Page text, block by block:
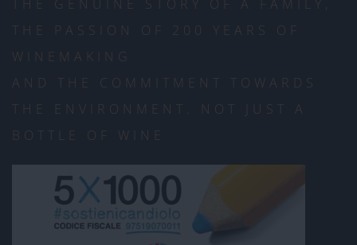
THE GENUINE STORY OF A FAMILY,
THE PASSION OF 200 YEARS OF
WINEMAKING
AND THE COMMITMENT TOWARDS
THE ENVIRONMENT. NOT JUST A
BOTTLE OF WINE